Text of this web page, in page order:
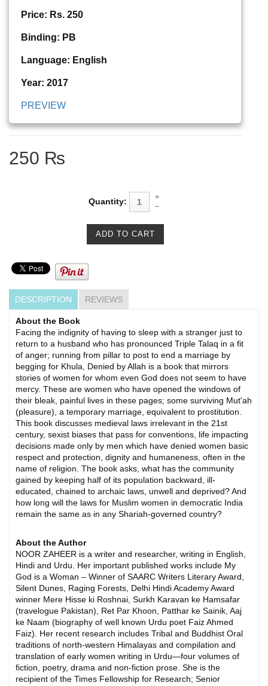
Price: Rs. 250
Binding: PB
Language: English
Year: 2017
PREVIEW
250 ₨
Quantity:
DESCRIPTION REVIEWS
About the Book
Facing the indignity of having to sleep with a stranger just to
return to a husband who has pronounced Triple Talaq in a fit
of anger; running from pillar to post to end a marriage by
begging for Khula, Denied by Allah is a book that mirrors
stories of women for whom even God does not seem to have
mercy. These are women who have opened the windows of
their bleak, painful lives in these pages; some surviving Mut'ah
(pleasure), a temporary marriage, eq­uivalent to prostitution.
This book discusses medieval laws irrelevant in the 21st
century, sexist biases that pass for conventions, life impacting
decisions made only by men which have denied women basic
respect and protection, dignity and humaneness, often in the
name of religion. The book asks, what has the community
gained by keeping half of its population backward, ill-
educated, chained to archaic laws, unwell and deprived? And
how long will the laws for Muslim women in democratic India
remain the same as in any Shariah-governed country?
About the Author
NOOR ZAHEER is a writer and researcher, writing in English,
Hindi and Urdu. Her important published works include My
God is a Woman – Winner of SAARC Writers Literary Award,
Silent Dunes, Raging Forests, Delhi Hindi Academy Award
winner Mere Hisse ki Roshnai, Surkh Karavan ke Hamsafar
(travelogue Pakistan), Ret Par Khoon, Patthar ke Sainik, Aaj
ke Naam (biography of well known Urdu poet Faiz Ahmed
Faiz). Her recent research includes Tribal and Buddhist Oral
traditions of north-western Himalayas and compilation and
translation of early women writing in Urdu—four volumes of
fiction, poetry, drama and non-fiction prose. She is the
recipient of the Times Fellowship for Research; Senior